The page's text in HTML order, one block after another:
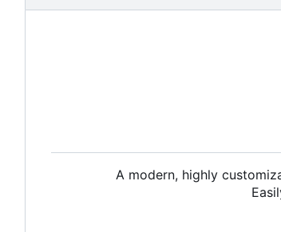
A modern, highly